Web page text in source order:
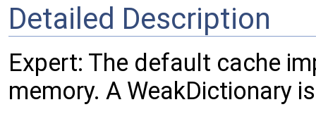
Detailed Description
Expert: The default cache
memory. A WeakDictionary